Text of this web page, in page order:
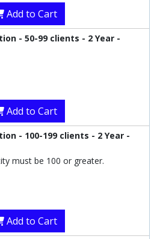
Add to Cart
- 50-99 clients - 2 Year -
Add to Cart
- 100-199 clients - 2 Year -
must be 100 or greater.
Add to Cart